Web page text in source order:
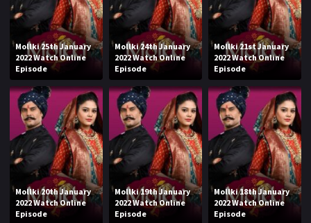
Mollki 25th January
2022 Watch Online
Episode
Mollki 24th January
2022 Watch Online
Episode
Mollki 21st January
2022 Watch Online
Episode
Mollki 20th January
2022 Watch Online
Episode
Mollki 19th January
2022 Watch Online
Episode
Mollki 18th January
2022 Watch Online
Episode